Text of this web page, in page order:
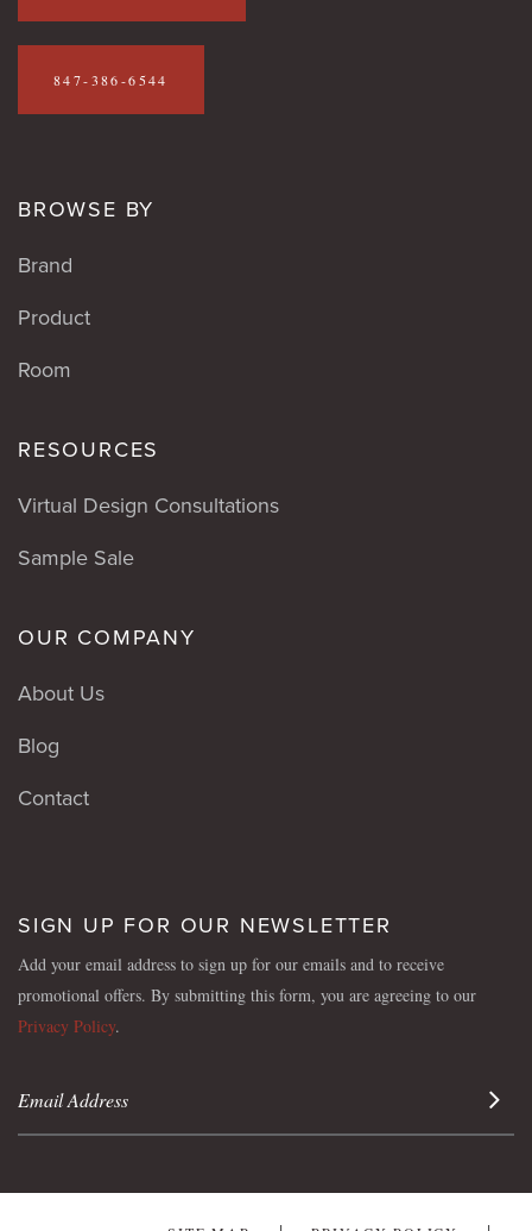
847-386-6544
BROWSE BY
Brand
Product
Room
RESOURCES
Virtual Design Consultations
Sample Sale
OUR COMPANY
About Us
Blog
Contact
SIGN UP FOR OUR NEWSLETTER
Add your email address to sign up for our emails and to receive
promotional offers. By submitting this form, you are agreeing to our
Privacy Policy.
Sign